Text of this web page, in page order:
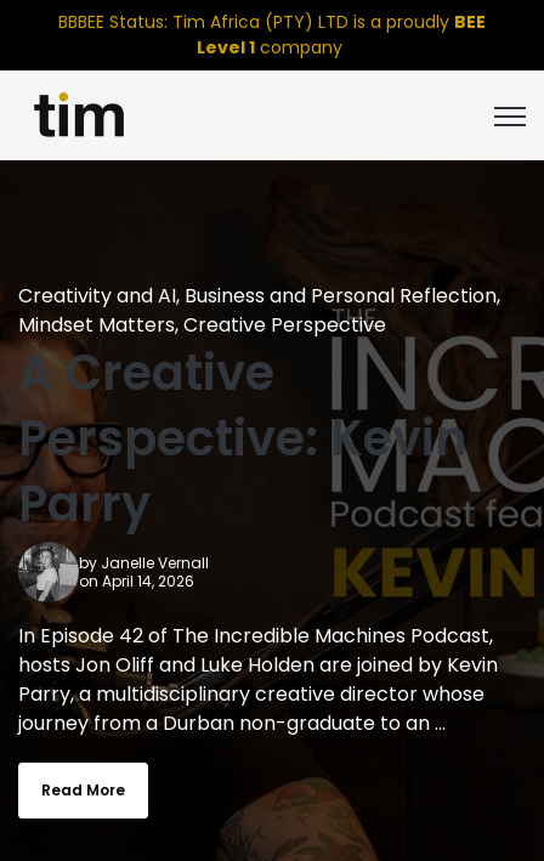
BBBEE Status: Tim Africa (PTY) LTD is a proudly BEE
Level 1 company
Creativity and AI, Business and Personal Reflection,
Mindset Matters,Creative Perspective
A Creative
Perspective: Kevin
Parry
by Janelle Vernall
on April 14, 2026
In Episode 42 of The Incredible Machines Podcast,
hosts Jon Oliff and Luke Holden are joined by Kevin
Parry, a multidisciplinary creative director whose
journey from a Durban non-graduate to an ...
Read More